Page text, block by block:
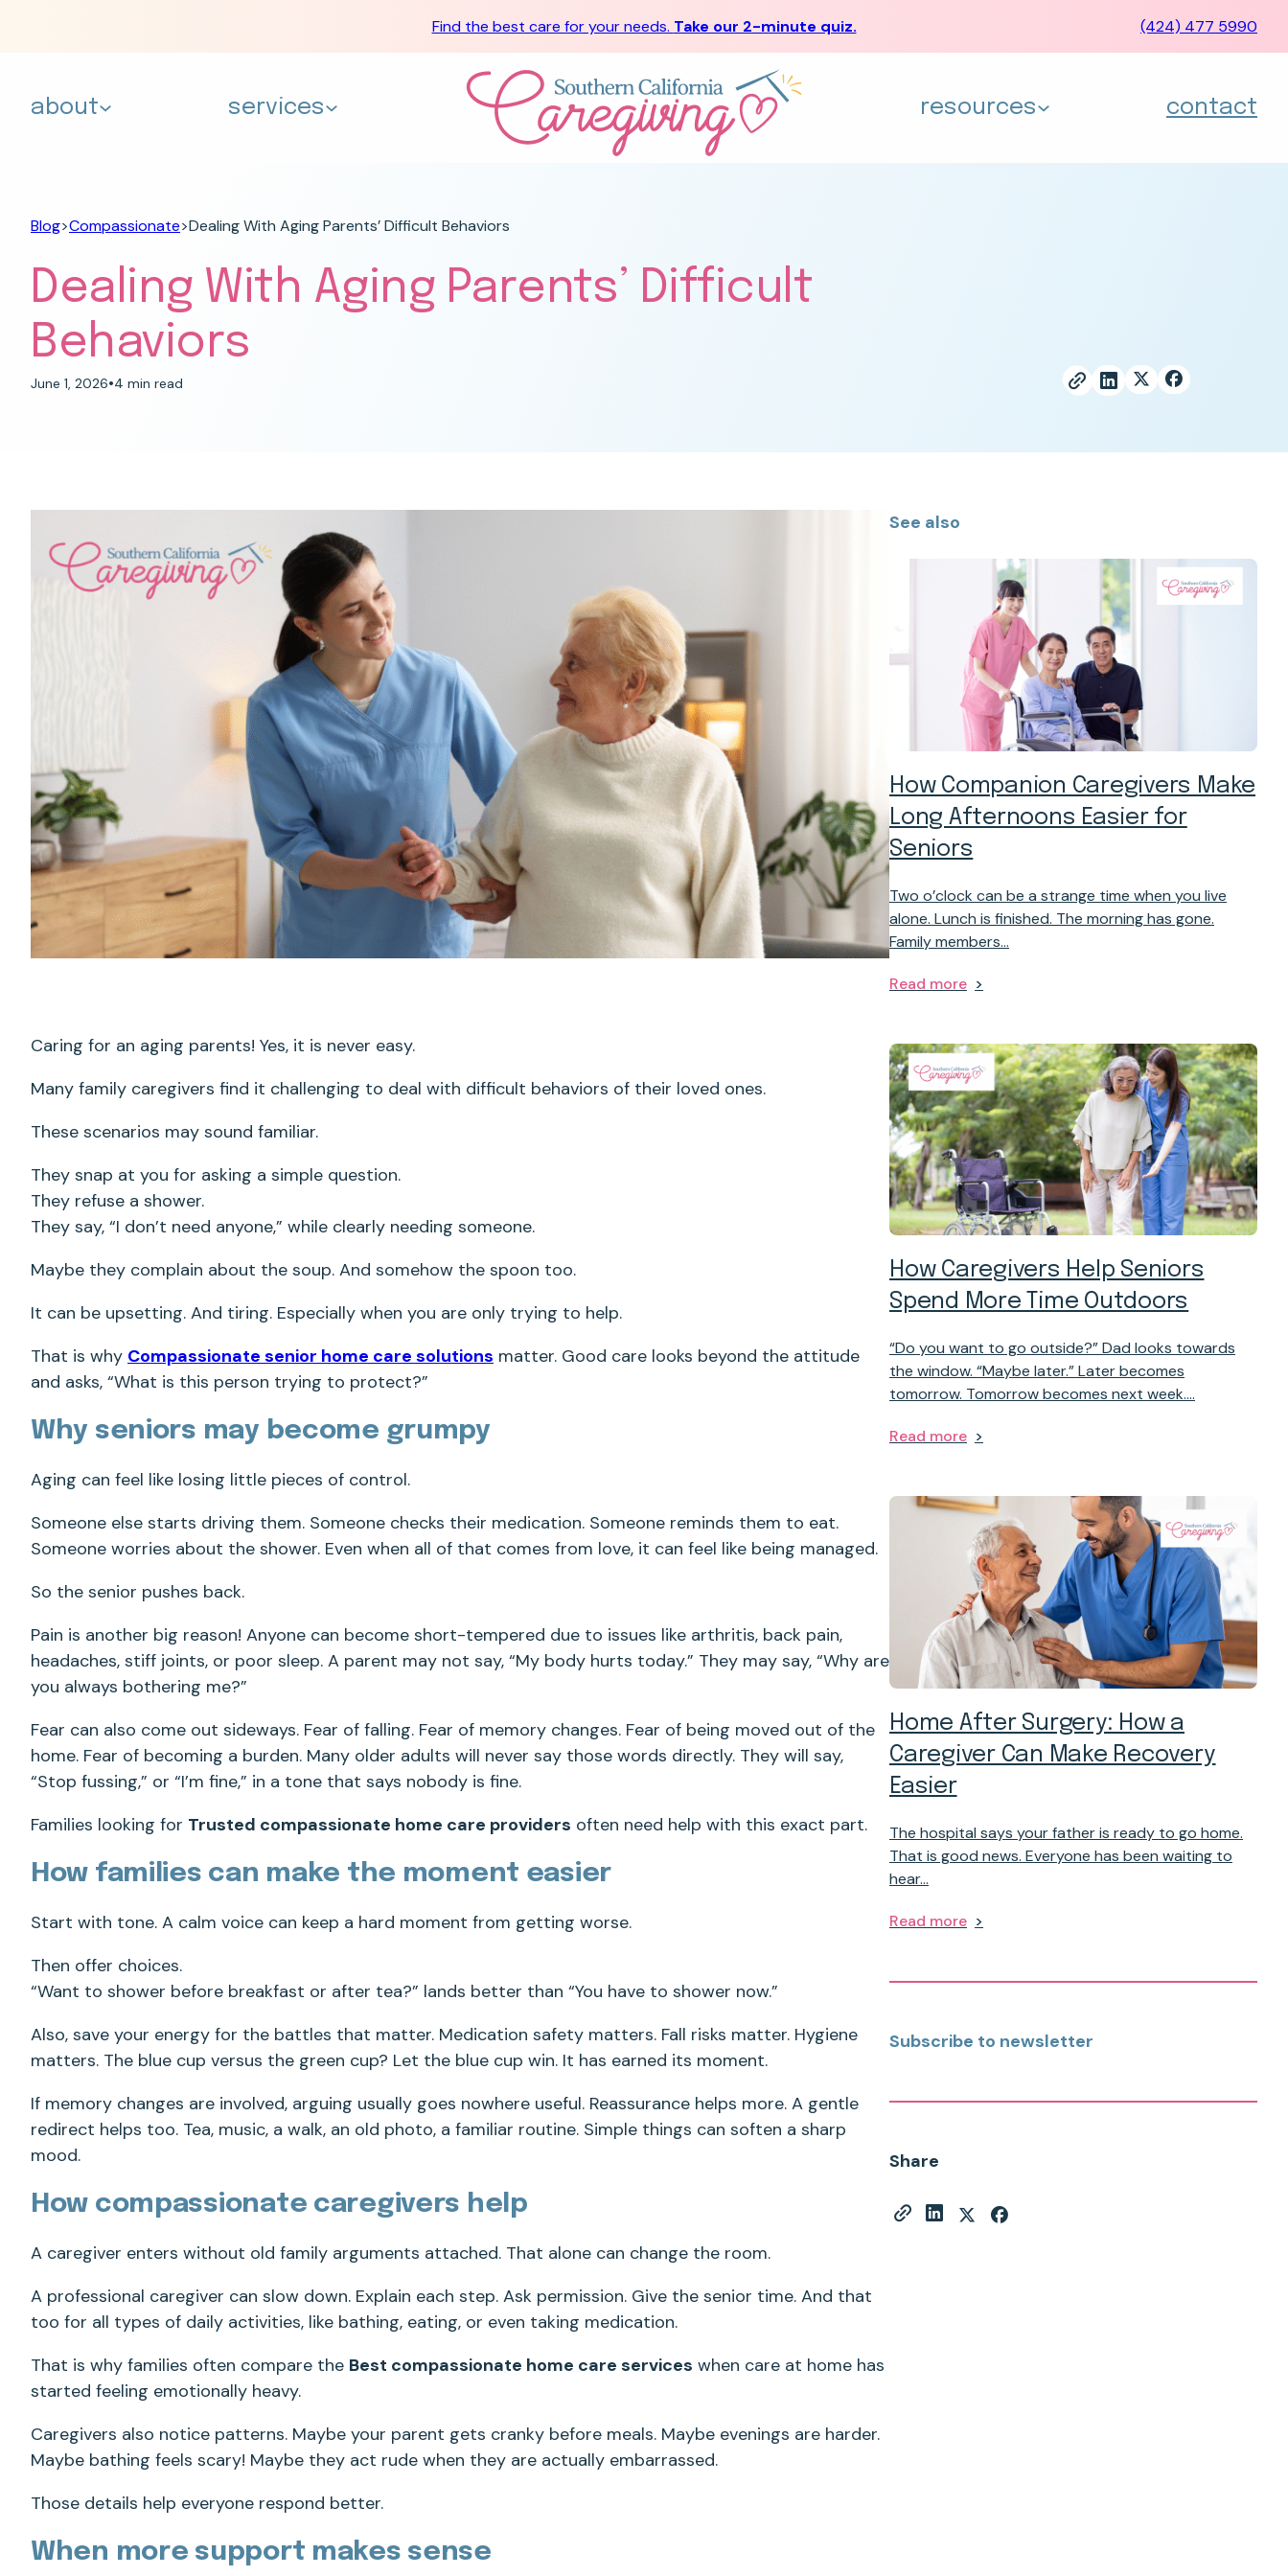
Find the best care for your needs. Take our 2-minute quiz. (424) 477 5990
about services resources contact
Blog>Compassionate>Dealing With Aging Parents’ Difficult Behaviors
Dealing With Aging Parents’ Difficult
Behaviors
June 1, 2026•4 min read
Caring for an aging parents! Yes, it is never easy.
Many family caregivers find it challenging to deal with difficult behaviors of their loved ones.
These scenarios may sound familiar.
They snap at you for asking a simple question.
They refuse a shower.
They say, “I don’t need anyone,” while clearly needing someone.
Maybe they complain about the soup. And somehow the spoon too.
It can be upsetting. And tiring. Especially when you are only trying to help.
That is why Compassionate senior home care solutions matter. Good care looks beyond the attitude
and asks, “What is this person trying to protect?”
Why seniors may become grumpy
Aging can feel like losing little pieces of control.
Someone else starts driving them. Someone checks their medication. Someone reminds them to eat.
Someone worries about the shower. Even when all of that comes from love, it can feel like being managed.
So the senior pushes back.
Pain is another big reason! Anyone can become short-tempered due to issues like arthritis, back pain,
headaches, stiff joints, or poor sleep. A parent may not say, “My body hurts today.” They may say, “Why are
you always bothering me?”
Fear can also come out sideways. Fear of falling. Fear of memory changes. Fear of being moved out of the
home. Fear of becoming a burden. Many older adults will never say those words directly. They will say,
“Stop fussing,” or “I’m fine,” in a tone that says nobody is fine.
Families looking for Trusted compassionate home care providers often need help with this exact part.
How families can make the moment easier
Start with tone. A calm voice can keep a hard moment from getting worse.
Then offer choices.
“Want to shower before breakfast or after tea?” lands better than “You have to shower now.”
Also, save your energy for the battles that matter. Medication safety matters. Fall risks matter. Hygiene
matters. The blue cup versus the green cup? Let the blue cup win. It has earned its moment.
If memory changes are involved, arguing usually goes nowhere useful. Reassurance helps more. A gentle
redirect helps too. Tea, music, a walk, an old photo, a familiar routine. Simple things can soften a sharp
mood.
How compassionate caregivers help
A caregiver enters without old family arguments attached. That alone can change the room.
A professional caregiver can slow down. Explain each step. Ask permission. Give the senior time. And that
too for all types of daily activities, like bathing, eating, or even taking medication.
That is why families often compare the Best compassionate home care services when care at home has
started feeling emotionally heavy.
Caregivers also notice patterns. Maybe your parent gets cranky before meals. Maybe evenings are harder.
Maybe bathing feels scary! Maybe they act rude when they are actually embarrassed.
Those details help everyone respond better.
When more support makes sense
See also
How Companion Caregivers Make
Long Afternoons Easier for
Seniors
Two o’clock can be a strange time when you live
alone. Lunch is finished. The morning has gone.
Family members…
Read more
How Caregivers Help Seniors
Spend More Time Outdoors
“Do you want to go outside?” Dad looks towards
the window. “Maybe later.” Later becomes
tomorrow. Tomorrow becomes next week.…
Read more
Home After Surgery: How a
Caregiver Can Make Recovery
Easier
The hospital says your father is ready to go home.
That is good news. Everyone has been waiting to
hear…
Read more
Subscribe to newsletter
Share